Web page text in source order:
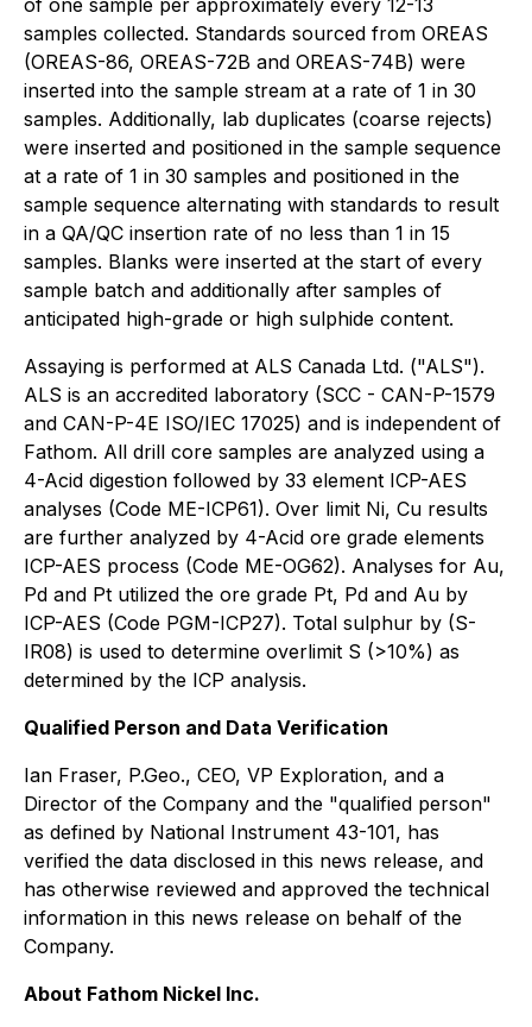
of one sample per approximately every 12-13
samples collected. Standards sourced from OREAS
(OREAS-86, OREAS-72B and OREAS-74B) were
inserted into the sample stream at a rate of 1 in 30
samples. Additionally, lab duplicates (coarse rejects)
were inserted and positioned in the sample sequence
at a rate of 1 in 30 samples and positioned in the
sample sequence alternating with standards to result
in a QA/QC insertion rate of no less than 1 in 15
samples. Blanks were inserted at the start of every
sample batch and additionally after samples of
anticipated high-grade or high sulphide content.
Assaying is performed at ALS Canada Ltd. ("ALS").
ALS is an accredited laboratory (SCC - CAN-P-1579
and CAN-P-4E ISO/IEC 17025) and is independent of
Fathom. All drill core samples are analyzed using a
4-Acid digestion followed by 33 element ICP-AES
analyses (Code ME-ICP61). Over limit Ni, Cu results
are further analyzed by 4-Acid ore grade elements
ICP-AES process (Code ME-OG62). Analyses for Au,
Pd and Pt utilized the ore grade Pt, Pd and Au by
ICP-AES (Code PGM-ICP27). Total sulphur by (S-
IR08) is used to determine overlimit S (>10%) as
determined by the ICP analysis.
Qualified Person and Data Verification
Ian Fraser, P.Geo., CEO, VP Exploration, and a
Director of the Company and the "qualified person"
as defined by National Instrument 43-101, has
verified the data disclosed in this news release, and
has otherwise reviewed and approved the technical
information in this news release on behalf of the
Company.
About Fathom Nickel Inc.